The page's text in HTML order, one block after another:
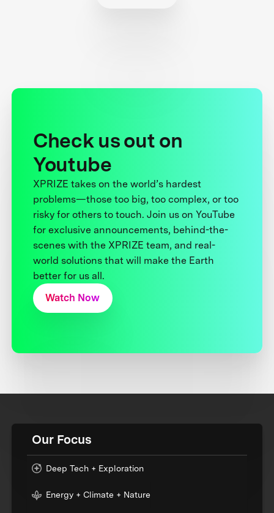
Check us out on
Youtube
XPRIZE takes on the world’s hardest
problems—those too big, too complex, or too
risky for others to touch. Join us on YouTube
for exclusive announcements, behind-the-
scenes with the XPRIZE team, and real-
world solutions that will make the Earth
better for us all.
Watch Now
Our Focus
Deep Tech + Exploration
Energy + Climate + Nature